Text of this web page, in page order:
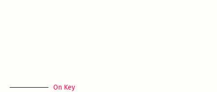
On Key